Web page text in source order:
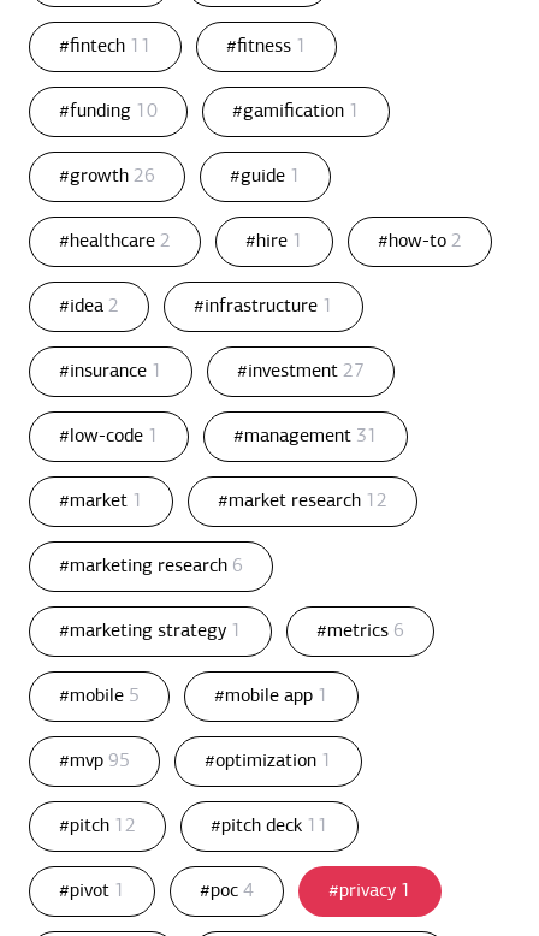
#fintech 11 #fitness 1
#funding 10 #gamification 1
#growth 26 #guide 1
#healthcare 2 #hire 1 #how-to 2
#idea 2 #infrastructure 1
#insurance 1 #investment 27
#low-code 1 #management 31
#market 1 #market research 12
#marketing research 6
#marketing strategy 1 #metrics 6
#mobile 5 #mobile app 1
#mvp 95 #optimization 1
#pitch 12 #pitch deck 11
#pivot 1 #poc 4 #privacy 1